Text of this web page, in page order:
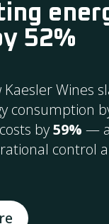
52%
Kaesler Wines
consumption
by59% —
control